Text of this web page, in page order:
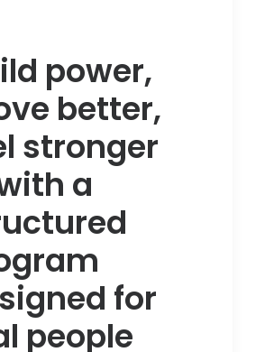
power,
better,
stronger
a
for
people